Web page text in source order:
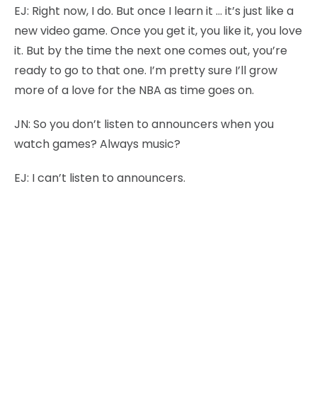
EJ: Right now, I do. But once I learn it … it’s just like a
new video game. Once you get it, you like it, you love
it. But by the time the next one comes out, you’re
ready to go to that one. I’m pretty sure I’ll grow
more of a love for the NBA as time goes on.
JN: So you don’t listen to announcers when you
watch games? Always music?
EJ: I can’t listen to announcers.